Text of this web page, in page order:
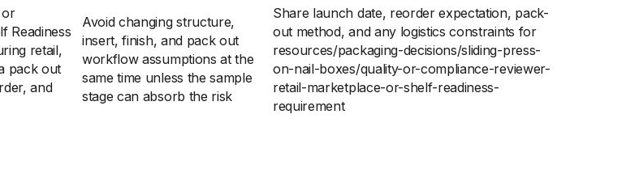
or
Readiness
retail,
pack out
and
Avoid changing structure,
insert, finish, and pack out
workflow assumptions at the
same time unless the sample
stage can absorb the risk
Share launch date, reorder expectation, pack-
out method, and any logistics constraints for
resources/packaging-decisions/sliding-press-
on-nail-boxes/quality-or-compliance-reviewer-
retail-marketplace-or-shelf-readiness-
requirement